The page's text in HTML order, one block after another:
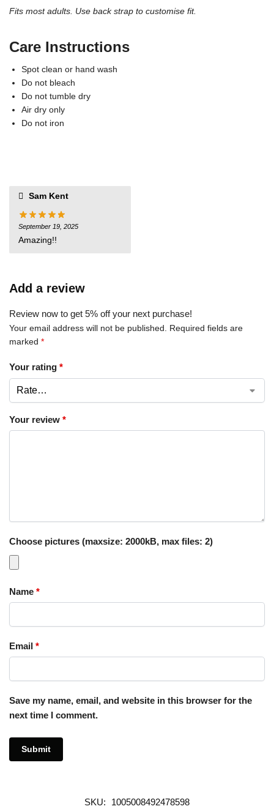
Fits most adults. Use back strap to customise fit.
Care Instructions
Spot clean or hand wash
Do not bleach
Do not tumble dry
Air dry only
Do not iron
Sam Kent
September 19, 2025
Amazing!!
Add a review
Review now to get 5% off your next purchase!
Your email address will not be published.
Required fields are
marked *
Your rating *
Your review *
Choose pictures (maxsize: 2000kB, max files: 2)
Name *
Email *
Save my name, email, and website in this browser for the
next time I comment.
SKU:
1005008492478598